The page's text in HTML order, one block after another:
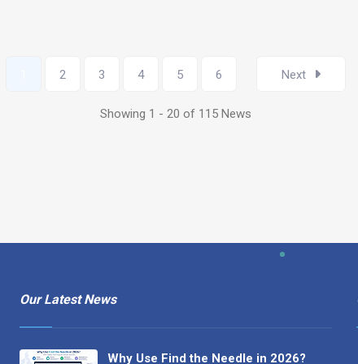
2 3 4 5 6 Next
Showing 1 - 20 of 115 News
Our Latest News
Why Use Find the Needle in 2026?